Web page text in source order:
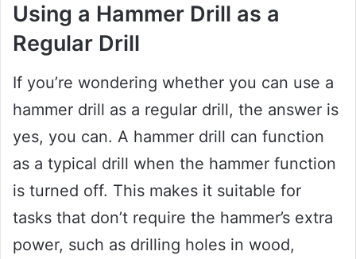
Using a Hammer Drill as a
Regular Drill
If you’re wondering whether you can use a
hammer drill as a regular drill, the answer is
yes, you can. A hammer drill can function
as a typical drill when the hammer function
is turned off. This makes it suitable for
tasks that don’t require the hammer’s extra
power, such as drilling holes in wood,